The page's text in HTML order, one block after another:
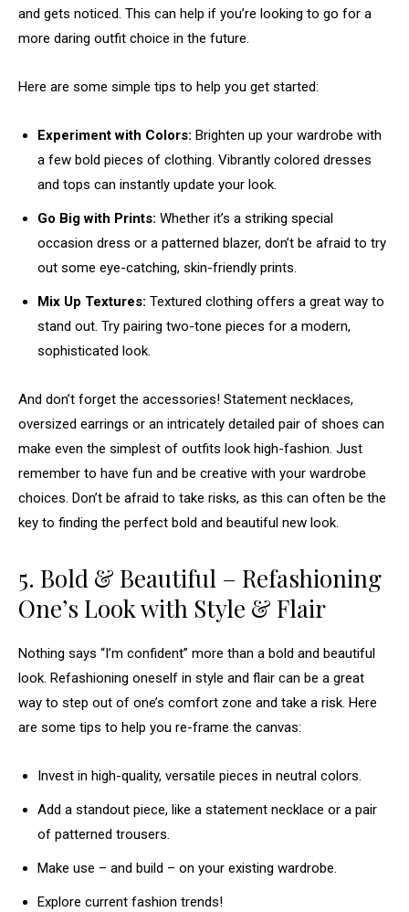
and gets noticed. This can help if you’re looking to go for a
more daring outfit choice in the future.
Here are some simple tips to help you get started:
Experiment with Colors: Brighten up your wardrobe with
a few bold pieces of clothing. Vibrantly colored dresses
and tops can instantly update your look.
Go Big with Prints: Whether it’s a striking special
occasion dress or a patterned blazer, don’t be afraid to try
out some eye-catching, skin-friendly prints.
Mix Up Textures: Textured clothing offers a great way to
stand out. Try pairing two-tone pieces for a modern,
sophisticated look.
And don’t forget the accessories! Statement necklaces,
oversized earrings or an intricately detailed pair of shoes can
make even the simplest of outfits look high-fashion. Just
remember to have fun and be creative with your wardrobe
choices. Don’t be afraid to take risks, as this can often be the
key to finding the perfect bold and beautiful new look.
5. Bold & Beautiful – Refashioning
One’s Look with Style & Flair
Nothing says “I’m confident” more than a bold and beautiful
look. Refashioning oneself in style and flair can be a great
way to step out of one’s comfort zone and take a risk. Here
are some tips to help you re-frame the canvas:
Invest in high-quality, versatile pieces in neutral colors.
Add a standout piece, like a statement necklace or a pair
of patterned trousers.
Make use – and build – on your existing wardrobe.
Explore current fashion trends!